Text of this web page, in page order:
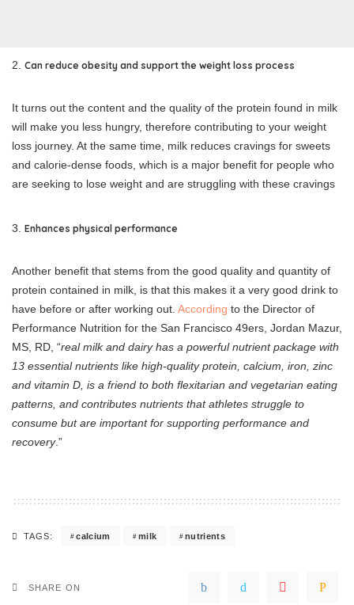
Can reduce obesity and support the weight loss process
It turns out the content and the quality of the protein found in milk
will make you less hungry, therefore contributing to your weight
loss journey. At the same time, milk reduces cravings for sweets
and calorie-dense foods, which is a major benefit for people who
are seeking to lose weight and are struggling with these cravings
Enhances physical performance
Another benefit that stems from the good quality and quantity of
protein contained in milk, is that this makes it a very good drink to
have before or after working out. According to the Director of
Performance Nutrition for the San Francisco 49ers, Jordan Mazur,
MS, RD, “real milk and dairy has a powerful nutrient package with
13 essential nutrients like high-quality protein, calcium, iron, zinc
and vitamin D, is a friend to both flexitarian and vegetarian eating
patterns, and contributes nutrients that athletes struggle to
consume but are important for supporting performance and
recovery.”
TAGS: calcium milk nutrients
SHARE ON